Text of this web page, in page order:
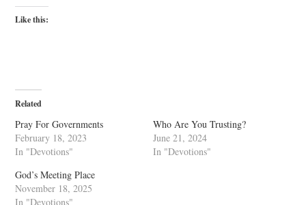
Like this:
Related
Pray For Governments
February 18, 2023
In "Devotions"
Who Are You Trusting?
June 21, 2024
In "Devotions"
God’s Meeting Place
November 18, 2025
In "Devotions"